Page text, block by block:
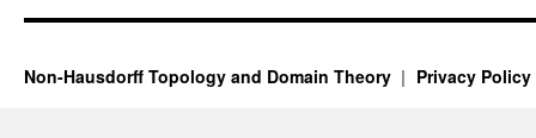
Non-Hausdorff Topology and Domain Theory Privacy Policy